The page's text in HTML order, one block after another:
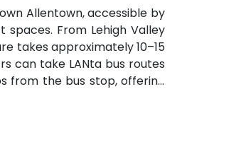
Allentown, accessible by
spaces. From Lehigh Valley
takes approximately 10–15
can take LANta bus routes
from the bus stop, offering